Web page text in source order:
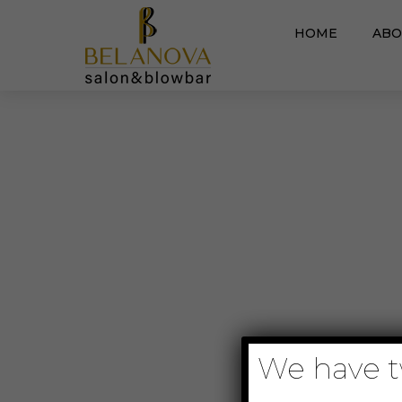
HOME
We have